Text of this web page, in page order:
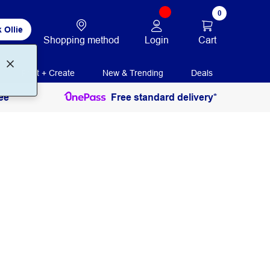
Ollie
Shopping method Login
0
Cart
Print + Create New & Trending Deals
Free standard delivery*